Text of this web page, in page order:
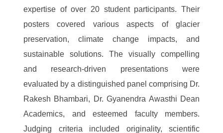
expertise of over 20 student participants. Their
posters covered various aspects of glacier
preservation, climate change impacts, and
sustainable solutions. The visually compelling
and research-driven presentations were
evaluated by a distinguished panel comprising Dr.
Rakesh Bhambari, Dr. Gyanendra Awasthi Dean
Academics, and esteemed faculty members.
Judging criteria included originality, scientific